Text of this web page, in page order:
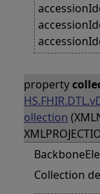
property
ollection
Collection